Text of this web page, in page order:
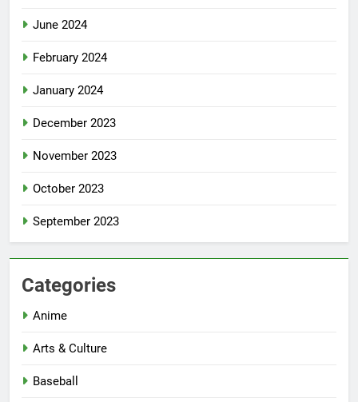
June 2024
February 2024
January 2024
December 2023
November 2023
October 2023
September 2023
Categories
Anime
Arts & Culture
Baseball